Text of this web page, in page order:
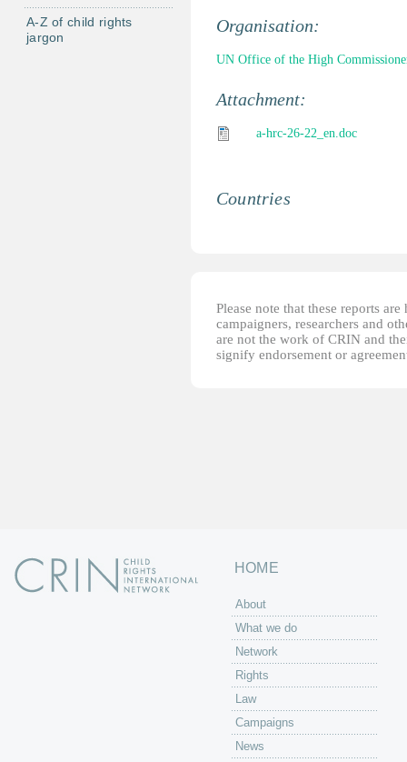
Organisation:
UN Office of the High
Attachment:
a-hrc-26-22_en.doc
Countries
Please note that these reports
campaigners, researchers and
are not the work of CRIN and
signify endorsement or
A-Z of child rights
jargon
HOME
About
What we do
Network
Rights
Law
Campaigns
News